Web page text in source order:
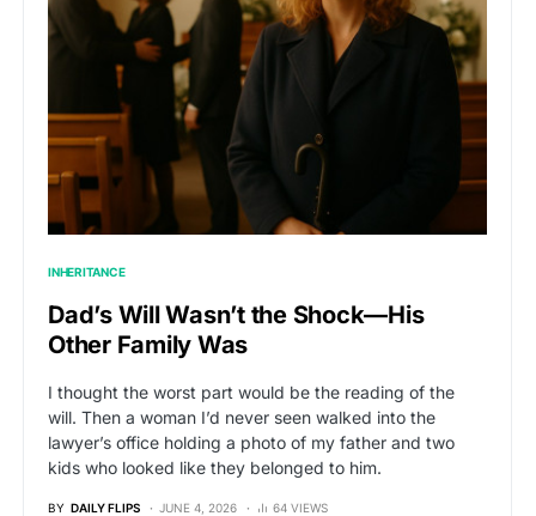
INHERITANCE
Dad’s Will Wasn’t the Shock—His
Other Family Was
I thought the worst part would be the reading of the
will. Then a woman I’d never seen walked into the
lawyer’s office holding a photo of my father and two
kids who looked like they belonged to him.
BY DAILY FLIPS JUNE 4, 2026 64 VIEWS